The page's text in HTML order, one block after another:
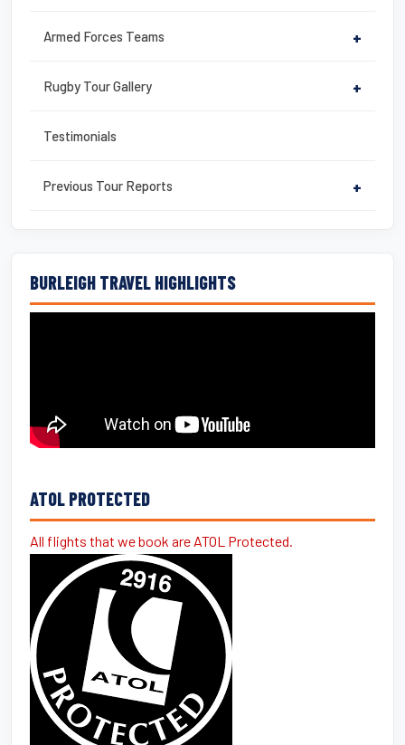
Armed Forces Teams +
Rugby Tour Gallery +
Testimonials
Previous Tour Reports +
BURLEIGH TRAVEL HIGHLIGHTS
ATOL PROTECTED
All flights that we book are ATOL Protected.